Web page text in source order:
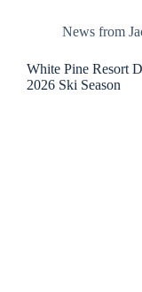
News from
White Pine Resort
2026 Ski Season